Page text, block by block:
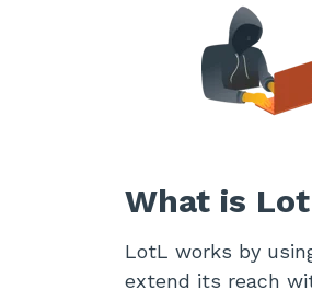
What is
LotL works by
extend its reach